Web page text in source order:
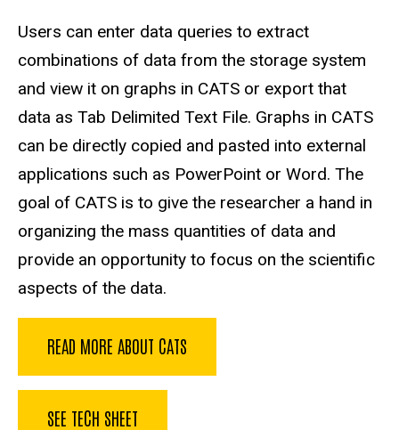
Users can enter data queries to extract
combinations of data from the storage system
and view it on graphs in CATS or export that
data as Tab Delimited Text File. Graphs in CATS
can be directly copied and pasted into external
applications such as PowerPoint or Word. The
goal of CATS is to give the researcher a hand in
organizing the mass quantities of data and
provide an opportunity to focus on the scientific
aspects of the data.
READ MORE ABOUT CATS
SEE TECH SHEET